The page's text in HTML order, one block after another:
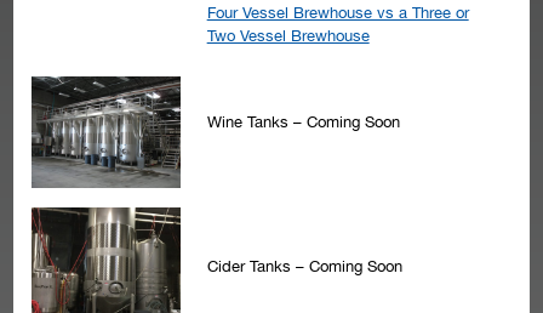
Four Vessel Brewhouse vs a Three or
Two Vessel Brewhouse
Wine Tanks – Coming Soon
Cider Tanks – Coming Soon